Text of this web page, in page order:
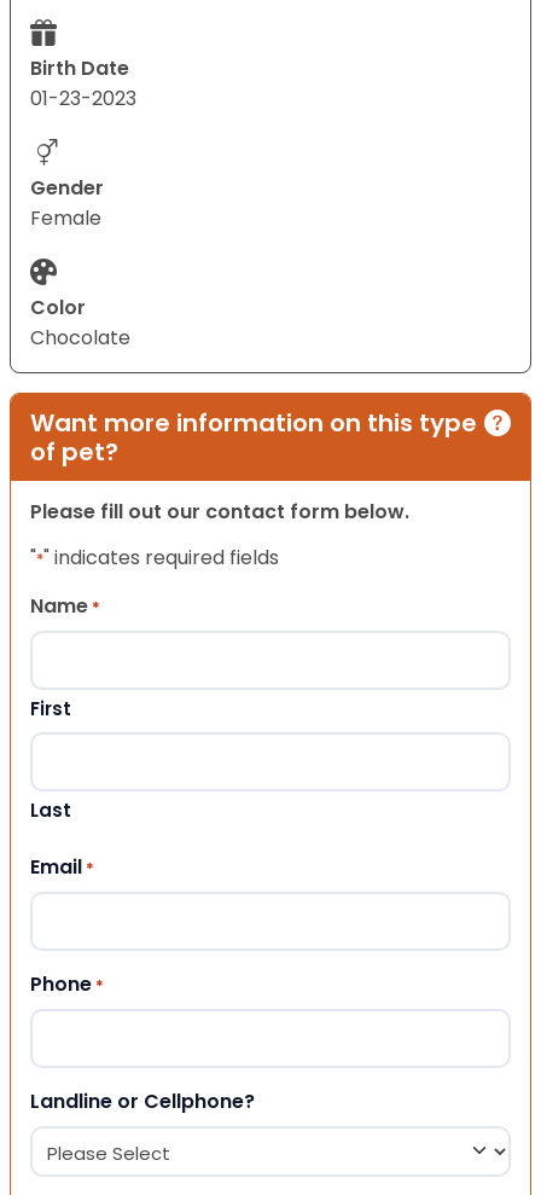
Birth Date
01-23-2023
Gender
Female
Color
Chocolate
Want more information on this type
of pet?
Please fill out our contact form below.
"*" indicates required fields
Name *
First
Last
Email *
Phone *
Landline or Cellphone?